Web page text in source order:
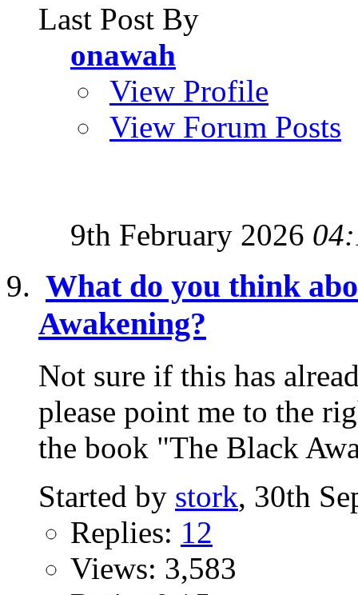
Last Post By
onawah
View Profile
View Forum Posts
9th February 2026
What do you think
Awakening?
Not sure if this has
please point me to the
the book "The Black
Started by stork, 30th
Replies: 12
Views: 3,583